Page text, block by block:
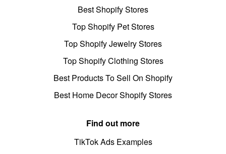
Best Shopify Stores
Top Shopify Pet Stores
Top Shopify Jewelry Stores
Top Shopify Clothing Stores
Best Products To Sell On Shopify
Best Home Decor Shopify Stores
Find out more
TikTok Ads Examples